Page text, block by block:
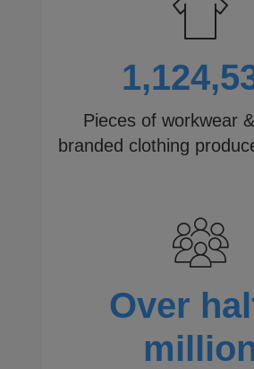
Pieces of workwear
branded clothing
Over